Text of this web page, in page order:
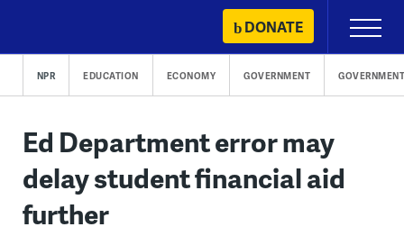
content
DONATE
Primary
Menu
NPR EDUCATION ECONOMY GOVERNMENT
Ed Department error may
delay student financial aid
further